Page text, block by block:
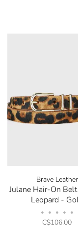
Brave Leather
Julane Hair-On
Leopard -
• • • • •
C$106.00